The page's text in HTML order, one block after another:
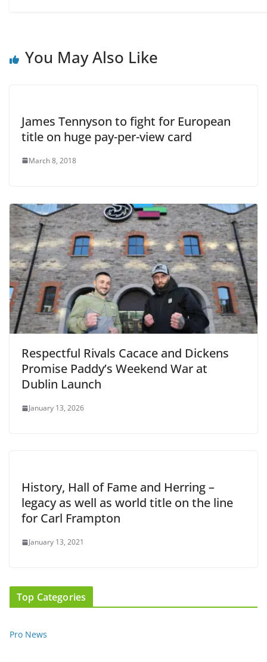
You May Also Like
James Tennyson to fight for European
title on huge pay-per-view card
March 8, 2018
Respectful Rivals Cacace and Dickens
Promise Paddy’s Weekend War at
Dublin Launch
January 13, 2026
History, Hall of Fame and Herring –
legacy as well as world title on the line
for Carl Frampton
January 13, 2021
Top Categories
Pro News